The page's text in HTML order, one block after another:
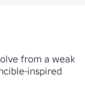
from a weak
inspired